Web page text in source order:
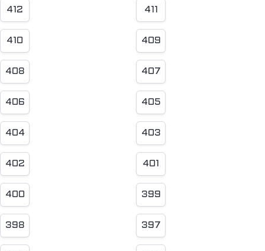
412 411
410 409
408 407
406 405
404 403
402 401
400 399
398 397